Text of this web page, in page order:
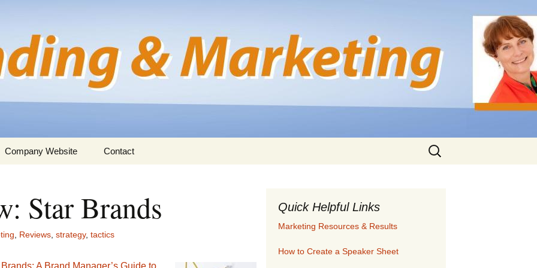
Marketing
Company Website Contact
Search
Star Brands
Reviews strategy, tactics
A Brand Manager’s Guide to
Quick Helpful Links
Marketing Resources & Results
How to Create a Speaker Sheet